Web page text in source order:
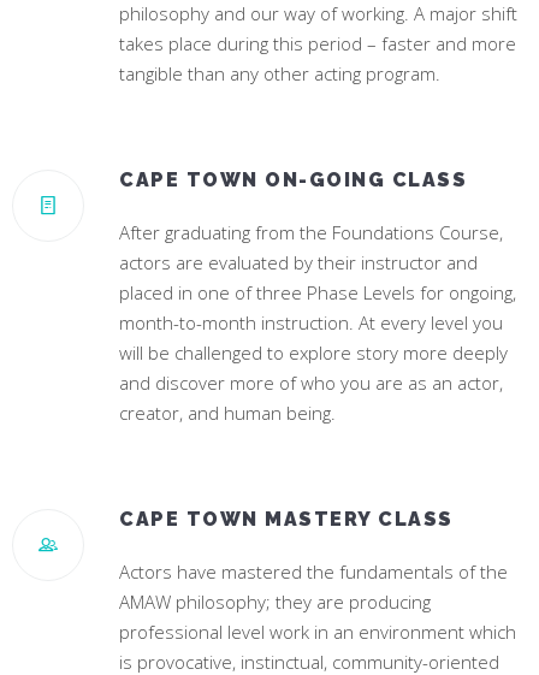
philosophy and our way of working. A major shift
takes place during this period – faster and more
tangible than any other acting program.
CAPE TOWN ON-GOING CLASS
After graduating from the Foundations Course,
actors are evaluated by their instructor and
placed in one of three Phase Levels for ongoing,
month-to-month instruction. At every level you
will be challenged to explore story more deeply
and discover more of who you are as an actor,
creator, and human being.
CAPE TOWN MASTERY CLASS
Actors have mastered the fundamentals of the
AMAW philosophy; they are producing
professional level work in an environment which
is provocative, instinctual, community-oriented